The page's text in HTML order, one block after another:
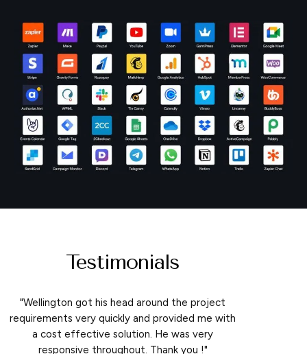
Testimonials
"Wellington got his head around the project
requirements very quickly and provided me with
a cost effective solution. He was very
responsive throughout. Thank you !"